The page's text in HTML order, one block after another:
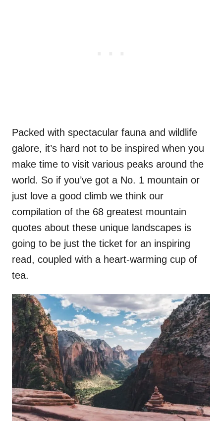
Packed with spectacular fauna and wildlife
galore, it’s hard not to be inspired when you
make time to visit various peaks around the
world. So if you’ve got a No. 1 mountain or
just love a good climb we think our
compilation of the 68 greatest mountain
quotes about these unique landscapes is
going to be just the ticket for an inspiring
read, coupled with a heart-warming cup of
tea.